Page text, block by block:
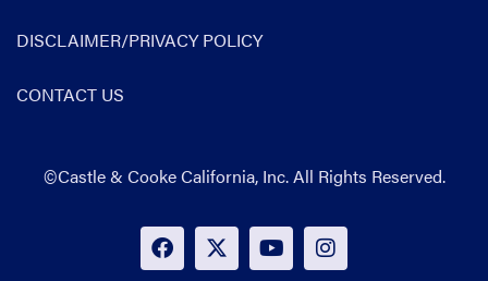
DISCLAIMER/PRIVACY POLICY
CONTACT US
©Castle & Cooke California, Inc. All Rights Reserved.